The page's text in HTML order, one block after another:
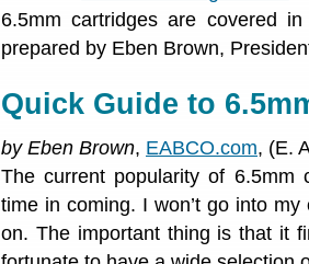
6.5mm cartridges are covered
prepared by Eben Brown,
Quick Guide to
by Eben Brown, EABCO.com, (E.
The current popularity of
time in coming. I won’t go into
on. The important thing is that it